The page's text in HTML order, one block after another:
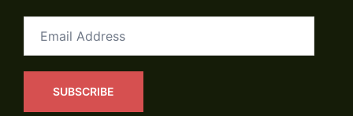
Address
SUBSCRIBE